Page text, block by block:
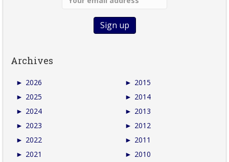
Archives
► 2026
► 2025
► 2024
► 2023
► 2022
► 2021
► 2015
► 2014
► 2013
► 2012
► 2011
► 2010